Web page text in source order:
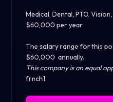
Medical, Dental, PTO,
$60,000 per year
The salary range for this
$60,000 annually.
This company is an equal
frnch1